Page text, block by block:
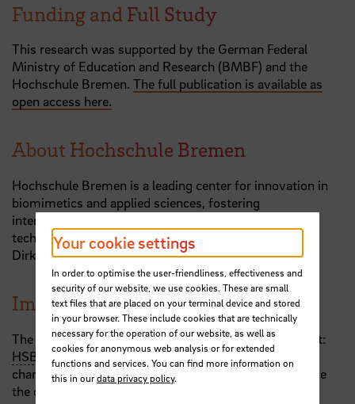
Funding and Full Study
This research was supported by the German Federal
Ministry of Education and Research (BMBF) and the
Hochschule Bremen. The full publication is available as
open access here.
About Hochschule Bremen
Hochschule Bremen is a leading center for innovation in
biomimetics and applied sciences, fostering
interdisciplinary research to address societal and
technological challenges. More information about the
Dirks research group can be foundhere.
Images and Videos for use in media
The publication contains images and videos. Copyright:
HSB
- Jan-Henning Dirks. You may use these free of
charge for related purposes, provided you acknowledge
the copyright.
Your cookie settings
In order to optimise the user-friendliness, effectiveness and
security of our website, we use cookies. These are small
text files that are placed on your terminal device and stored
in your browser. These include cookies that are technically
necessary for the operation of our website, as well as
cookies for anonymous web analysis or for extended
functions and services. You can find more information on
this in ourdata privacy policy.